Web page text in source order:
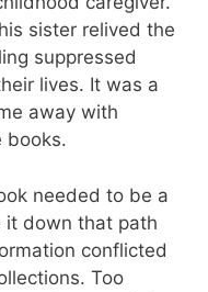
sister relived the
suppressed
lives. It was a
away with
books.
needed to be a
it down that path
conflicted
Too